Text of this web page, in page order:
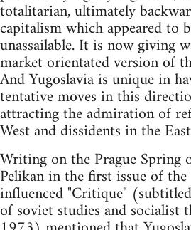
totalitarian, ultimately
capitalism which appeared to
unassailable. It is now giving
market orientated version of
And Yugoslavia is unique in
tentative moves in this
attracting the admiration of
West and dissidents in the
Writing on the Prague Spring
Pelikan in the first issue of
influenced "Critique"
of soviet studies and socialist